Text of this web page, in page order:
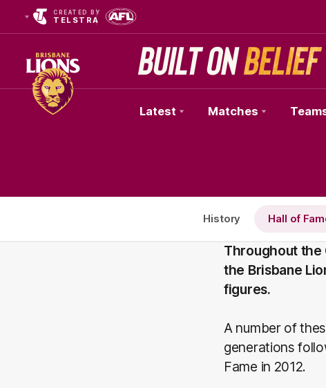
CREATED BY
TELSTRA
Latest Matches
History Hall of
Throughout the
the Brisbane
figures.
A number of
generations
Fame in 2012.